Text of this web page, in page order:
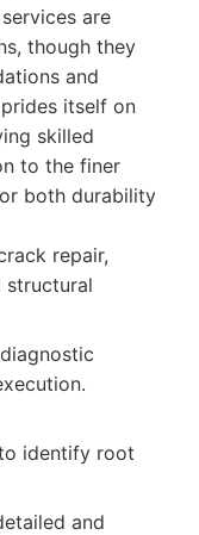
are
though they
and
itself on
skilled
to the finer
both durability
repair,
structural
identify root
and